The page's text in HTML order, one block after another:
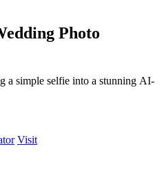
Photo
a simple selfie into a stunning AI-
Visit